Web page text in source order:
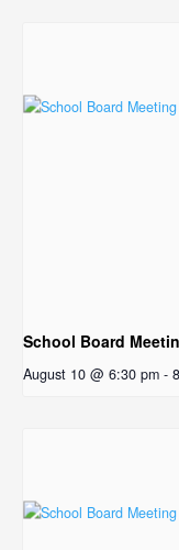
School Board
August 10 @ 6:30 pm -